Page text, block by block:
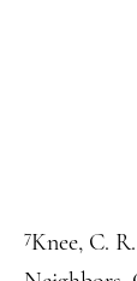
7Knee, C.